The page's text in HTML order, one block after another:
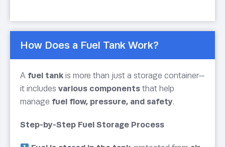
How Does a Fuel Tank Work?
A fuel tank is more than just a storage container—
it includes various components that help
manage fuel flow, pressure, and safety.
Step-by-Step Fuel Storage Process